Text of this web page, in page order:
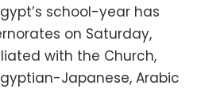
school-year has
on Saturday,
with the Church,
Japanese, Arabic